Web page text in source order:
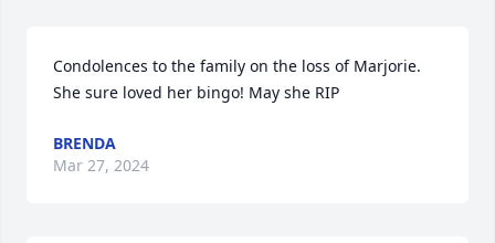
Condolences to the family on the loss of Marjorie.
She sure loved her bingo! May she RIP
BRENDA
Mar 27, 2024